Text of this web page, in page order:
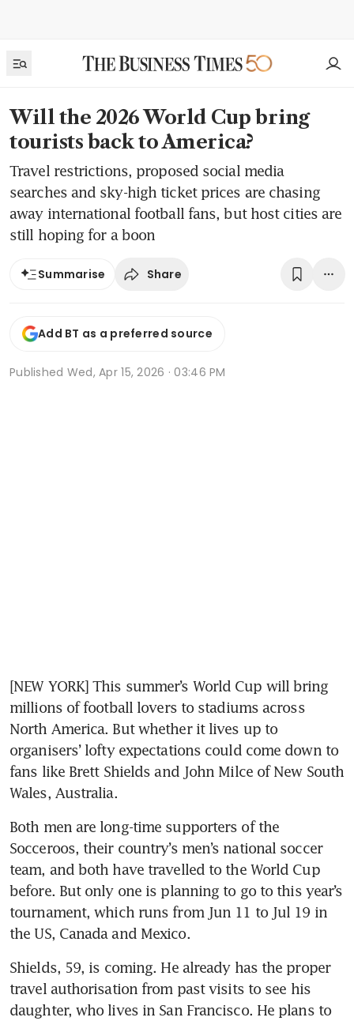
Will the 2026 World Cup bring
tourists back to America?
Travel restrictions, proposed social media
searches and sky-high ticket prices are chasing
away international football fans, but host cities are
still hoping for a boon
Summarise Share
Add BT as a preferred source
Published Wed, Apr 15, 2026 · 03:46 PM
[NEW YORK] This summer’s World Cup will bring
millions of football lovers to stadiums across
North America. But whether it lives up to
organisers’ lofty expectations could come down to
fans like Brett Shields and John Milce of New South
Wales, Australia.
Both men are long-time supporters of the
Socceroos, their country’s men’s national soccer
team, and both have travelled to the World Cup
before. But only one is planning to go to this year’s
tournament, which runs from Jun 11 to Jul 19 in
the US, Canada and Mexico.
Shields, 59, is coming. He already has the proper
travel authorisation from past visits to see his
daughter, who lives in San Francisco. He plans to